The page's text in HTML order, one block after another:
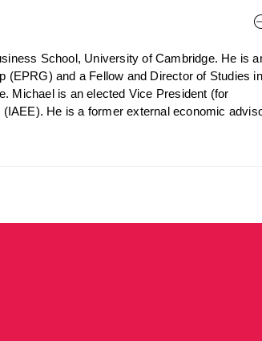
School, University of Cambridge. He is
(EPRG) and a Fellow and Director of Studies in
Michael is an elected Vice President (for
He is a former external economic